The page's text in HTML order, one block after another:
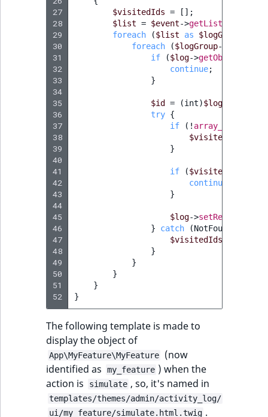
27
28
29
30
31
32
33
34
35
36
37
38
39
40
41
42
43
44
45
46
47
48
49
50
51
52
$visitedIds =
[];
$list = $event->getList
foreach
($list as $logGroup
foreach
($logGroup->
if
($log->getObjectClass
continue;
}
$id = (int)$log
try {
if
( !
$visitedIds
}
if ($visitedIds
continue
}
$log->
}
catch (
$visitedIds
}
}
}
}
}
The following template is made to
display the object of
App\MyFeature\MyFeature
(now
identified as
my_feature ) when the
action is
simulate , so, it's named in
templates/themes/admin/activity_log/
ui/my_feature/simulate.html.twig .